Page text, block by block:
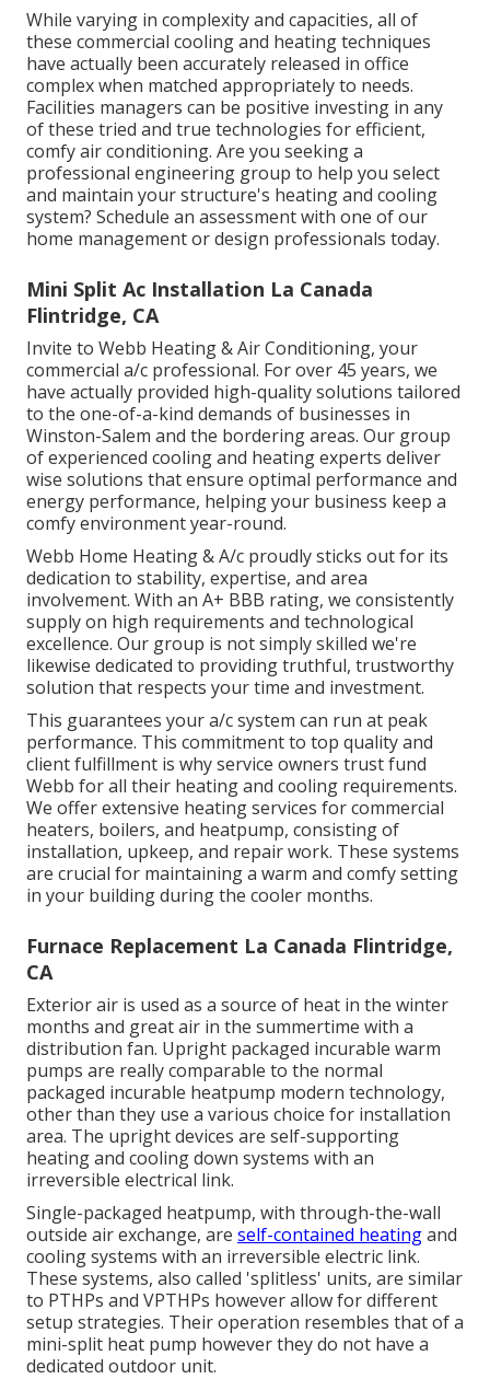
While varying in complexity and capacities, all of
these commercial cooling and heating techniques
have actually been accurately released in office
complex when matched appropriately to needs.
Facilities managers can be positive investing in any
of these tried and true technologies for efficient,
comfy air conditioning. Are you seeking a
professional engineering group to help you select
and maintain your structure's heating and cooling
system? Schedule an assessment with one of our
home management or design professionals today.
Mini Split Ac Installation La Canada
Flintridge, CA
Invite to Webb Heating & Air Conditioning, your
commercial a/c professional. For over 45 years, we
have actually provided high-quality solutions tailored
to the one-of-a-kind demands of businesses in
Winston-Salem and the bordering areas. Our group
of experienced cooling and heating experts deliver
wise solutions that ensure optimal performance and
energy performance, helping your business keep a
comfy environment year-round.
Webb Home Heating & A/c proudly sticks out for its
dedication to stability, expertise, and area
involvement. With an A+ BBB rating, we consistently
supply on high requirements and technological
excellence. Our group is not simply skilled we're
likewise dedicated to providing truthful, trustworthy
solution that respects your time and investment.
This guarantees youra/c system can run at peak
performance. This commitment to top quality and
client fulfillment is why service owners trust fund
Webb for all their heating and cooling requirements.
We offer extensive heating services for commercial
heaters, boilers, and heatpump, consisting of
installation, upkeep, and repair work. These systems
are crucial for maintaining a warm and comfy setting
in your building during the cooler months.
Furnace Replacement La Canada Flintridge,
CA
Exterior air is used as a source of heat in the winter
months and great air in the summertime with a
distribution fan. Upright packaged incurable warm
pumps are really comparable to the normal
packaged incurable heatpump modern technology,
other than they use a various choice for installation
area. The upright devices are self-supporting
heating and cooling down systems with an
irreversible electrical link.
Single-packaged heatpump, with through-the-wall
outside air exchange, are self-contained heatingand
cooling systems with an irreversible electric link.
These systems, also called 'splitless' units, are similar
to PTHPs and VPTHPs however allow for different
setup strategies. Their operation resembles that of a
mini-split heat pump however they do not have a
dedicated outdoor unit.